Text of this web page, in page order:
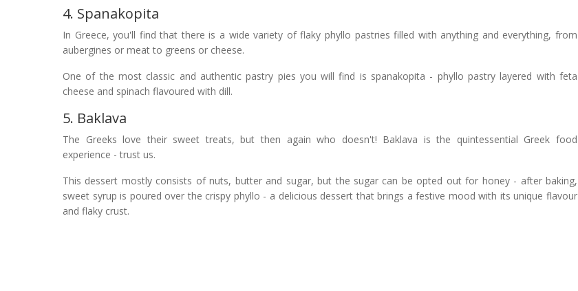
4. Spanakopita
In Greece, you'll find that there is a wide variety of flaky phyllo pastries filled with anything and everything, from
aubergines or meat to greens or cheese.
One of the most classic and authentic pastry pies you will find is spanakopita - phyllo pastry layered with feta
cheese and spinach flavoured with dill.
5. Baklava
The Greeks love their sweet treats, but then again who doesn't! Baklava is the quintessential Greek food
experience - trust us.
This dessert mostly consists of nuts, butter and sugar, but the sugar can be opted out for honey - after baking,
sweet syrup is poured over the crispy phyllo - a delicious dessert that brings a festive mood with its unique flavour
and flaky crust.